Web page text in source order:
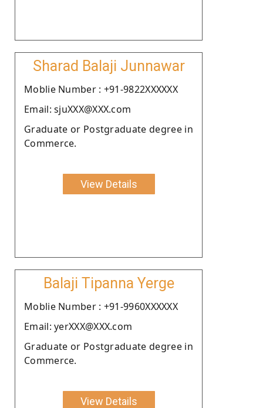
Sharad Balaji Junnawar
Moblie Number : +91-9822XXXXXX
Email: sjuXXX@XXX.com
Graduate or Postgraduate degree in
Commerce.
View Details
Balaji Tipanna Yerge
Moblie Number : +91-9960XXXXXX
Email: yerXXX@XXX.com
Graduate or Postgraduate degree in
Commerce.
View Details